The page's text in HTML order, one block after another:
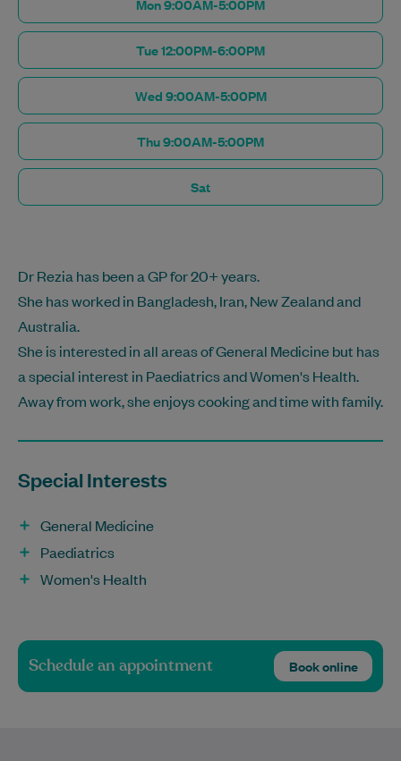
Mon 9:00AM-5:00PM
Tue 12:00PM-6:00PM
Wed 9:00AM-5:00PM
Thu 9:00AM-5:00PM
Sat
Dr Rezia has been a GP for 20+ years.
She has worked in Bangladesh, Iran, New Zealand and
Australia.
She is interested in all areas of General Medicine but has
a special interest in Paediatrics and Women's Health.
Away from work, she enjoys cooking and time with family.
Special Interests
General Medicine
Paediatrics
Women's Health
Schedule an appointment Book online